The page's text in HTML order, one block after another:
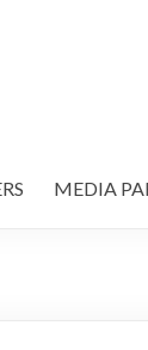
MEDIA